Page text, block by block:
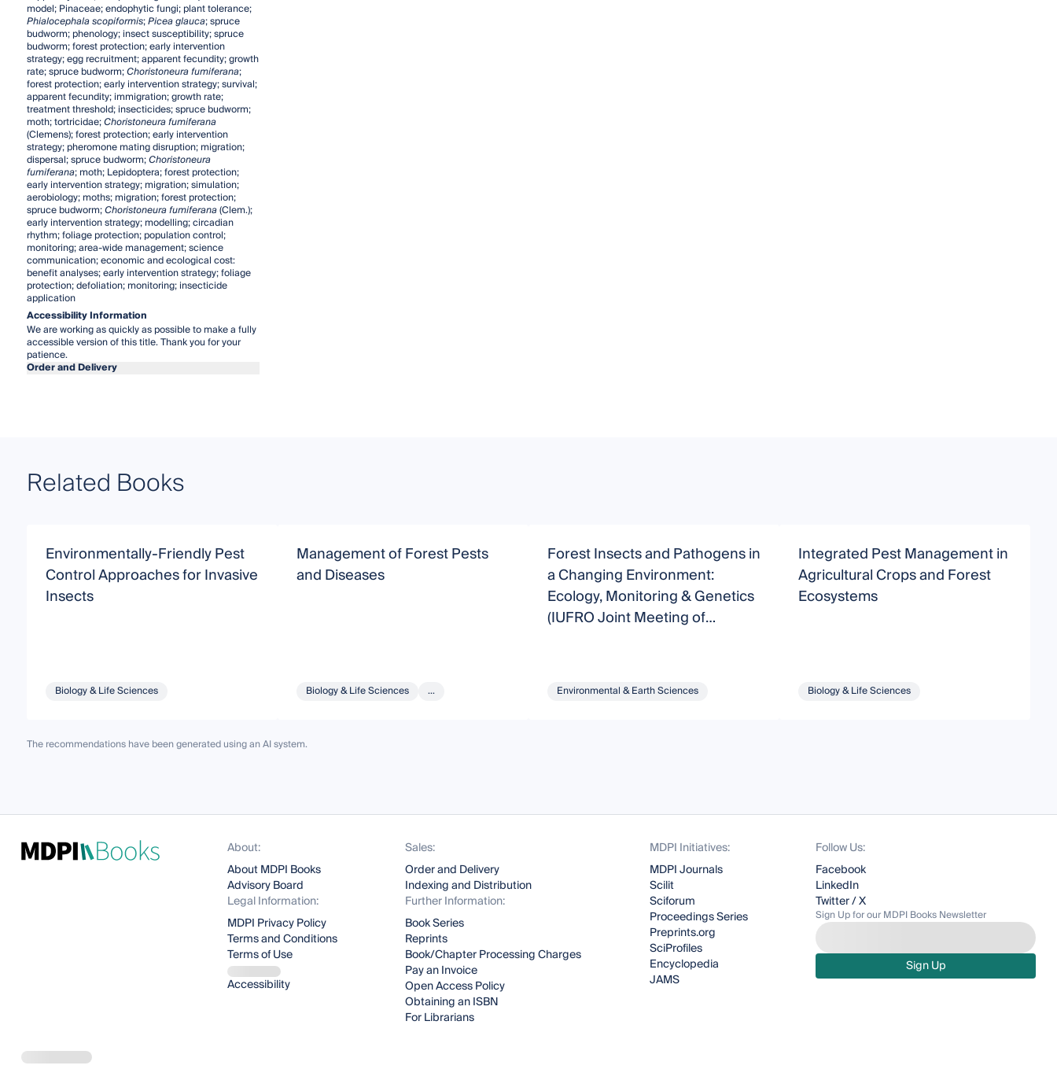
model; Pinaceae; endophytic fungi; plant tolerance;
Phialocephala scopiformis;Picea glauca; spruce
budworm; phenology; insect susceptibility; spruce
budworm; forest protection; early intervention
strategy; egg recruitment; apparent fecundity; growth
rate; spruce budworm;Choristoneura fumiferana;
forest protection; early intervention strategy; survival;
apparent fecundity; immigration; growth rate;
treatment threshold; insecticides; spruce budworm;
moth; tortricidae;Choristoneura fumiferana
(Clemens); forest protection; early intervention
strategy; pheromone mating disruption; migration;
dispersal; spruce budworm;Choristoneura
fumiferana; moth; Lepidoptera; forest protection;
early intervention strategy; migration; simulation;
aerobiology; moths; migration; forest protection;
spruce budworm;Choristoneura fumiferana(Clem.);
early intervention strategy; modelling; circadian
rhythm; foliage protection; population control;
monitoring; area-wide management; science
communication; economic and ecological cost:
benefit analyses; early intervention strategy; foliage
protection; defoliation; monitoring; insecticide
application
Accessibility Information
We are working as quickly as possible to make a fully
accessible version of this title. Thank you for your
patience.
Order and Delivery
Related Books
Environmentally-Friendly Pest
Control Approaches for Invasive
Insects
Biology & Life Sciences
Management of Forest Pests
and Diseases
Biology & Life Sciences ...
Forest Insects and Pathogens in
a Changing Environment:
Ecology, Monitoring & Genetics
(IUFRO Joint Meeting of
Environmental & Earth Sciences
Integrated Pest Management in
Agricultural Crops and Forest
Ecosystems
Biology & Life Sciences
The recommendations have been generated using an AI system.
About:
About MDPI Books
Advisory Board
Legal Information:
MDPI Privacy Policy
Terms and Conditions
Terms of Use
Accessibility
Sales:
Order and Delivery
Indexing and Distribution
Further Information:
Book Series
Reprints
Book/Chapter Processing Charges
Pay an Invoice
Open Access Policy
Obtaining an ISBN
For Librarians
MDPI Initiatives:
MDPI Journals
Scilit
Sciforum
Proceedings Series
Preprints.org
SciProfiles
Encyclopedia
JAMS
Follow Us:
Facebook
LinkedIn
Twitter / X
Sign Up for our MDPI Books Newsletter
Sign Up